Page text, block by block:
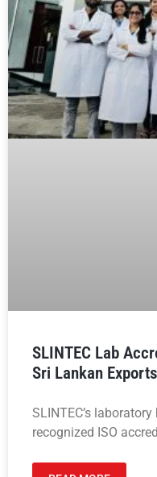
SLINTEC Lab
Sri Lankan Exports
SLINTEC’s
recognized ISO